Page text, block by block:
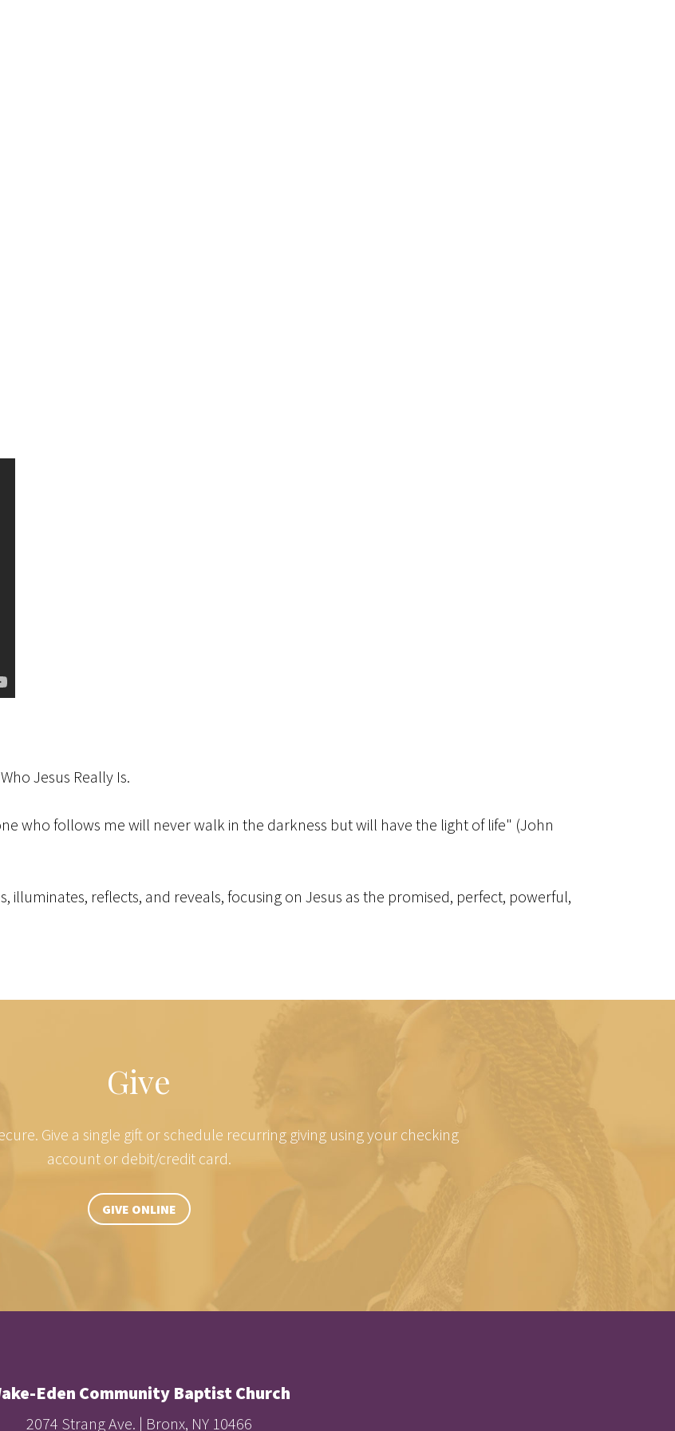
(VBS) 2026
Jesus Really Is.
who follows me will never walk in the darkness but will have the light of life" (John
illuminates, reflects, and reveals, focusing on Jesus as the promised, perfect, powerful,
Give
Give a single gift or schedule recurring giving using your checking
account or debit/credit card.
GIVE ONLINE
Eden Community Baptist Church
2074 Strang Ave. | Bronx, NY 10466